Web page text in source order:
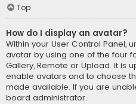
Top
How do I display an avatar?
Within your User Control Panel,
avatar by using one of the four
Gallery, Remote or Upload. It is
enable avatars and to choose
made available. If you are
board administrator.